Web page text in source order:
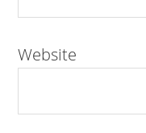
Website